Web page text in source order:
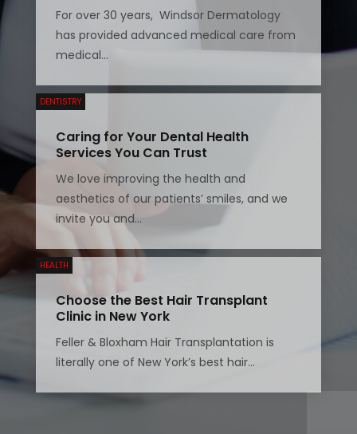
For over 30 years, Windsor Dermatology
has provided advanced medical care from
medical...
DENTISTRY
Caring for Your Dental Health
Services You Can Trust
We love improving the health and
aesthetics of our patients’ smiles, and we
invite you and...
HEALTH
Choose the Best Hair Transplant
Clinic in New York
Feller & Bloxham Hair Transplantation is
literally one of New York’s best hair...